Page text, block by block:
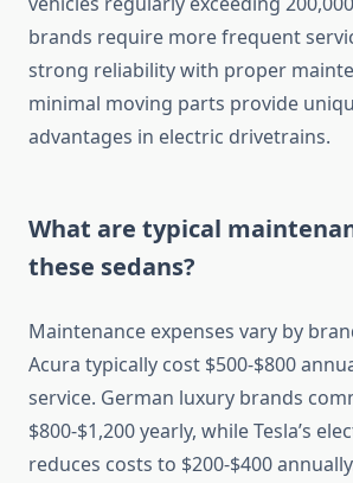
brands require more frequent
strong reliability with proper
minimal moving parts provide
advantages in electric drivetrains.
What are typical
these sedans?
Maintenance expenses vary by
Acura typically cost $500-$800
service. German luxury brands
$800-$1,200 yearly, while Tesla’s
reduces costs to $200-$400